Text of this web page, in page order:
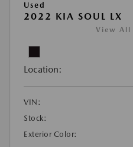
Used
2022 KIA SOUL LX
View All
Location:
VIN:
Stock:
Exterior Color: